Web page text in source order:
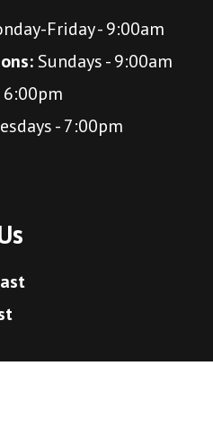
Friday - 9:00am
Sundays - 9:00am
6:00pm
- 7:00pm